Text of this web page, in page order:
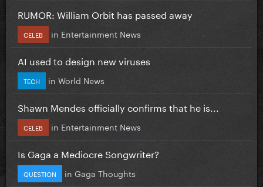
RUMOR: William Orbit has passed away
CELEB in Entertainment News
AI used to design new viruses
TECH in World News
Shawn Mendes officially confirms that he is...
CELEB in Entertainment News
Is Gaga a Mediocre Songwriter?
QUESTION in Gaga Thoughts